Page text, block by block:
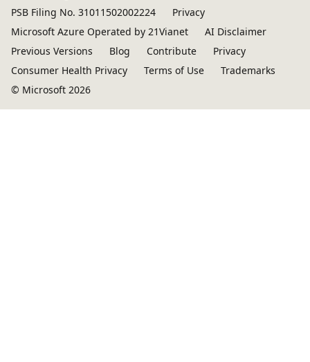
PSB Filing No. 31011502002224
Privacy
Microsoft Azure Operated by 21Vianet
AI Disclaimer
Previous Versions
Blog Contribute
Privacy
Consumer Health Privacy
Terms of Use
Trademarks
© Microsoft 2026